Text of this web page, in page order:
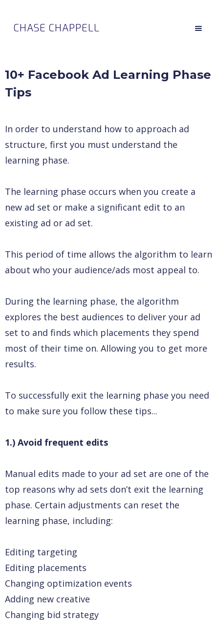
CHASE CHAPPELL
10+ Facebook Ad Learning Phase
Tips
In order to understand how to approach ad
structure, first you must understand the
learning phase.
The learning phase occurs when you create a
new ad set or make a significant edit to an
existing ad or ad set.
This period of time allows the algorithm to learn
about who your audience/ads most appeal to.
During the learning phase, the algorithm
explores the best audiences to deliver your ad
set to and finds which placements they spend
most of their time on. Allowing you to get more
results.
To successfully exit the learning phase you need
to make sure you follow these tips...
1.) Avoid frequent edits
Manual edits made to your ad set are one of the
top reasons why ad sets don’t exit the learning
phase. Certain adjustments can reset the
learning phase, including:
Editing targeting
Editing placements
Changing optimization events
Adding new creative
Changing bid strategy